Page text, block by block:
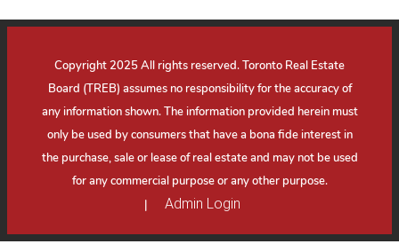
Copyright 2025 All rights reserved. Toronto Real Estate
Board (TREB) assumes no responsibility for the accuracy of
any information shown. The information provided herein must
only be used by consumers that have a bona fide interest in
the purchase, sale or lease of real estate and may not be used
for any commercial purpose or any other purpose.
|
Admin Login